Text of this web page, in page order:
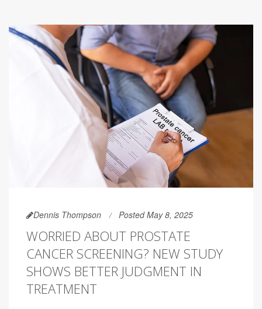
Dennis Thompson Posted May 8, 2025
WORRIED ABOUT PROSTATE
CANCER SCREENING? NEW STUDY
SHOWS BETTER JUDGMENT IN
TREATMENT